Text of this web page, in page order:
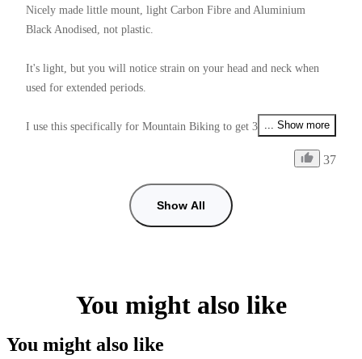
Nicely made little mount, light Carbon Fibre and Aluminium
Black Anodised, not plastic.
It's light, but you will notice strain on your head and neck when
used for extended periods.
I use this specifically for Mountain Biking to get 360° footage, it
my self also all at the same time depending on if I use Unicorn or
One annoying thing is that the 1/4 thread nut that is used to lock
Supplying this with a tightening tool would make it perfect 9/10.
... Show more
37
Show All
You might also like
You might also like